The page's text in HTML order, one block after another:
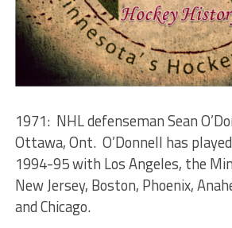
1971: NHL defenseman Sean
Ottawa, Ont. O’Donnell has
1994-95 with Los Angeles, the
New Jersey, Boston, Phoenix,
and Chicago.